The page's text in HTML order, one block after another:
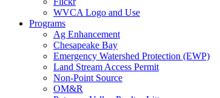
WVCA Logo and Use
Programs
Ag Enhancement
Chesapeake Bay
Emergency Watershed Protection (EWP)
Land Stream Access Permit
Non-Point Source
OM&R